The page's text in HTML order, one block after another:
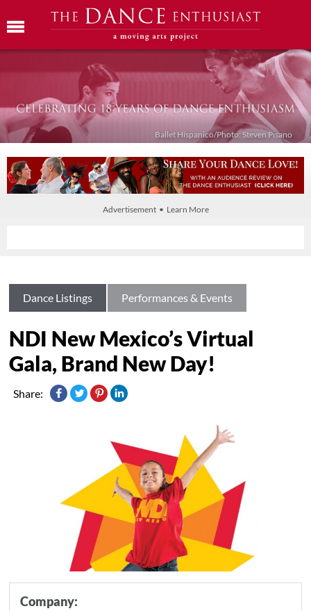
Ballet Híspanico/Photo: Steven Pisano
Advertisement • Learn More
Dance Listings Performances & Events
NDI New Mexico’s Virtual
Gala, Brand New Day!
Share:
Company: